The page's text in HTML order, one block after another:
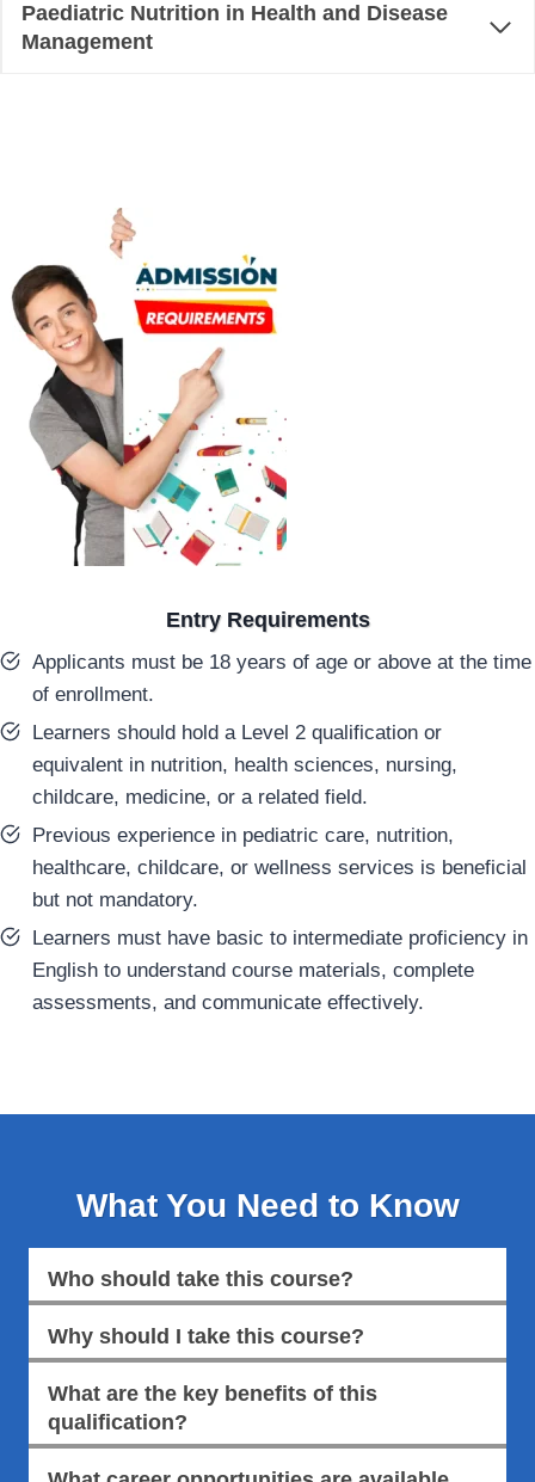
Paediatric Nutrition in Health and Disease
Management
Entry Requirements
Applicants must be 18 years of age or above at the time
of enrollment.
Learners should hold a Level 2 qualification or
equivalent in nutrition, health sciences, nursing,
childcare, medicine, or a related field.
Previous experience in pediatric care, nutrition,
healthcare, childcare, or wellness services is beneficial
but not mandatory.
Learners must have basic to intermediate proficiency in
English to understand course materials, complete
assessments, and communicate effectively.
What You Need to Know
Who should take this course?
Why should I take this course?
What are the key benefits of this
qualification?